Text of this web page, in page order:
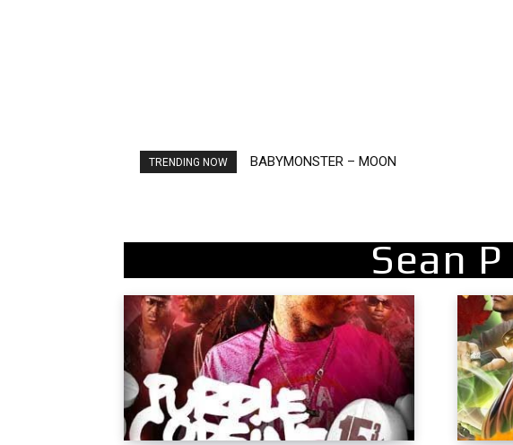
TRENDING NOW BABYMONSTER – MOON
Ariana Grande – petal
Sean P